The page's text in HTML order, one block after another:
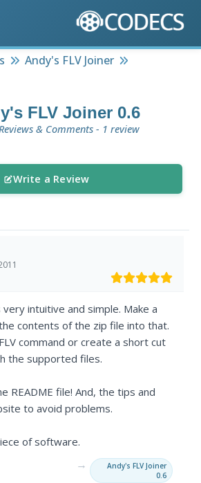
Andy's FLV Joiner
FLV Joiner 0.6
& Comments - 1 review
Write a Review
very intuitive and simple. Make a
contents of the zip file into that.
command or create a short cut
the supported files.
README file! And, the tips and
to avoid problems.
of software.
→
Andy's FLV Joiner
0.6